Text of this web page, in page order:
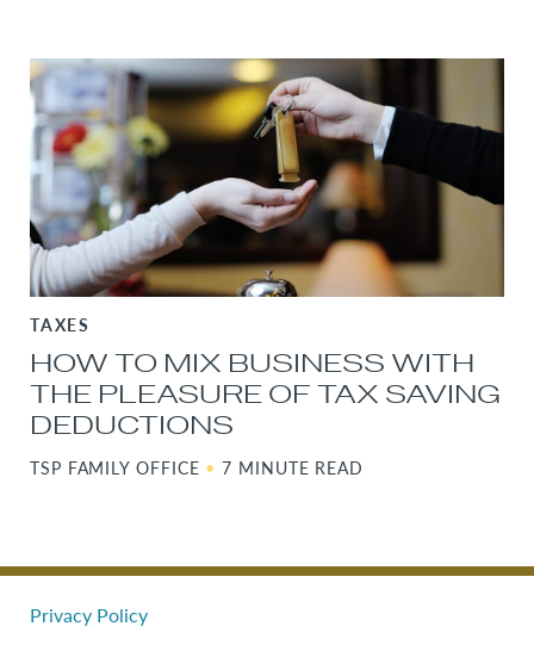
TAXES
HOW TO MIX BUSINESS WITH
THE PLEASURE OF TAX SAVING
DEDUCTIONS
TSP FAMILY OFFICE • 7 MINUTE READ
Privacy Policy